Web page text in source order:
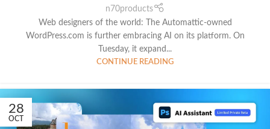
n70products
Web designers of the world: The Automattic-owned
WordPress.com is further embracing AI on its platform. On
Tuesday, it expand...
CONTINUE READING
28
OCT